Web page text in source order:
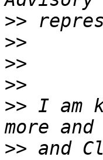
>>
>>
>>
>>
>> I am
>> and